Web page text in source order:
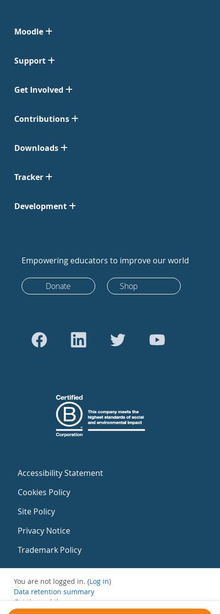
Moodle
Support
Get Involved
Contributions
Downloads
Tracker
Development
Empowering educators to improve our world
Donate Shop
Accessibility Statement
Cookies Policy
Site Policy
Privacy Notice
Trademark Policy
You are not logged in. (Log in)
Data retention summary
Get the mobile app